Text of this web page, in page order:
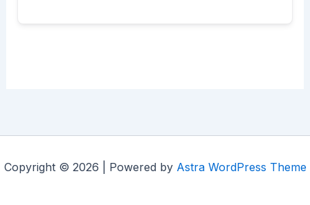
Copyright © 2026 | Powered by Astra WordPress Theme